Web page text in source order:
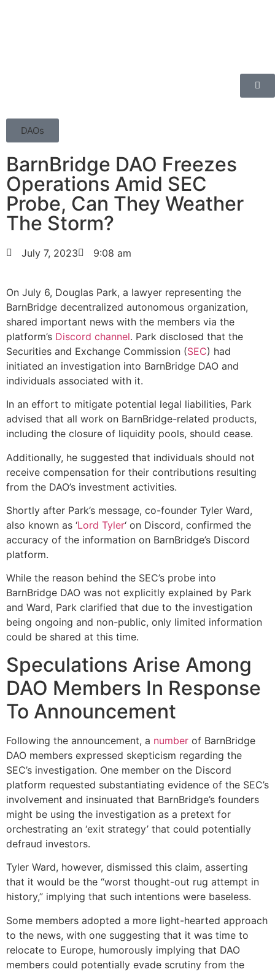
DAOs
BarnBridge DAO Freezes
Operations Amid SEC
Probe, Can They Weather
The Storm?
July 7, 2023 9:08 am
On July 6, Douglas Park, a lawyer representing the
BarnBridge decentralized autonomous organization,
shared important news with the members via the
platform’s Discord channel. Park disclosed that the
Securities and Exchange Commission (SEC) had
initiated an investigation into BarnBridge DAO and
individuals associated with it.
In an effort to mitigate potential legal liabilities, Park
advised that all work on BarnBridge-related products,
including the closure of liquidity pools, should cease.
Additionally, he suggested that individuals should not
receive compensation for their contributions resulting
from the DAO’s investment activities.
Shortly after Park’s message, co-founder Tyler Ward,
also known as ‘Lord Tyler‘ on Discord, confirmed the
accuracy of the information on BarnBridge’s Discord
platform.
While the reason behind the SEC’s probe into
BarnBridge DAO was not explicitly explained by Park
and Ward, Park clarified that due to the investigation
being ongoing and non-public, only limited information
could be shared at this time.
Speculations Arise Among
DAO Members In Response
To Announcement
Following the announcement, a number of BarnBridge
DAO members expressed skepticism regarding the
SEC’s investigation. One member on the Discord
platform requested substantiating evidence of the SEC’s
involvement and insinuated that BarnBridge’s founders
might be using the investigation as a pretext for
orchestrating an ‘exit strategy’ that could potentially
defraud investors.
Tyler Ward, however, dismissed this claim, asserting
that it would be the “worst thought-out rug attempt in
history,” implying that such intentions were baseless.
Some members adopted a more light-hearted approach
to the news, with one suggesting that it was time to
relocate to Europe, humorously implying that DAO
members could potentially evade scrutiny from the